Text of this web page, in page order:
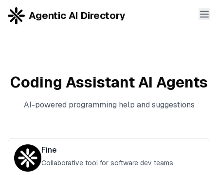
Agentic AI Directory
Coding AssistantAI Agents
AI-powered programming help and suggestions
Fine
Collaborative tool for software dev teams